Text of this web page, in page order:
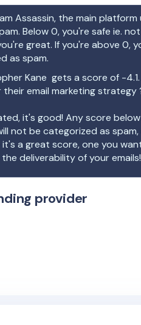
Assassin, the main
Below 0, you're safe ie.
great. If you're above 0,
as spam.
Kane gets a score of -4.1
email marketing strategy
it's good! Any score
not be categorized as
a great score, one you
deliverability of your emails!
provider